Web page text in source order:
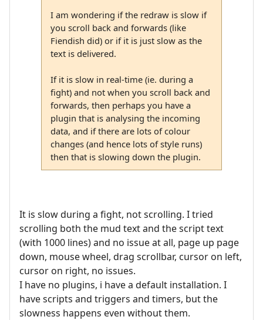
I am wondering if the redraw is slow if
you scroll back and forwards (like
Fiendish did) or if it is just slow as the
text is delivered.
If it is slow in real-time (ie. during a
fight) and not when you scroll back and
forwards, then perhaps you have a
plugin that is analysing the incoming
data, and if there are lots of colour
changes (and hence lots of style runs)
then that is slowing down the plugin.
It is slow during a fight, not scrolling. I tried
scrolling both the mud text and the script text
(with 1000 lines) and no issue at all, page up page
down, mouse wheel, drag scrollbar, cursor on left,
cursor on right, no issues.
I have no plugins, i have a default installation. I
have scripts and triggers and timers, but the
slowness happens even without them.